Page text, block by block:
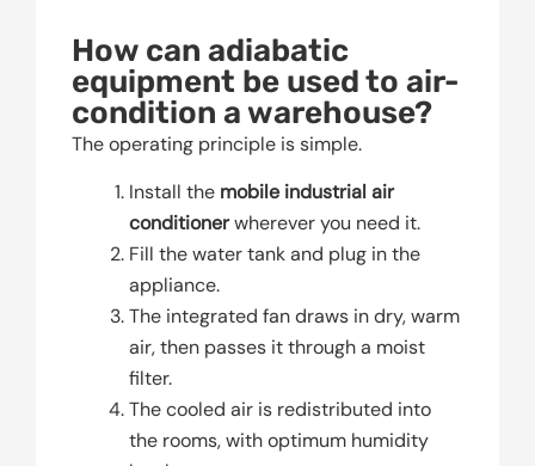
How can adiabatic
equipment be used to air-
condition a warehouse?
The operating principle is simple.
Install the mobile industrial air
conditionerwherever you need it.
Fill the water tank and plug in the
appliance.
The integrated fan draws in dry, warm
air, then passes it through a moist
filter.
The cooled air is redistributed into
the rooms, with optimum humidity